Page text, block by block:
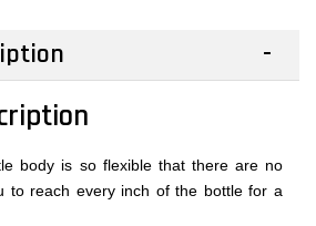
body is so flexible that there are no
to reach every inch of the bottle for a